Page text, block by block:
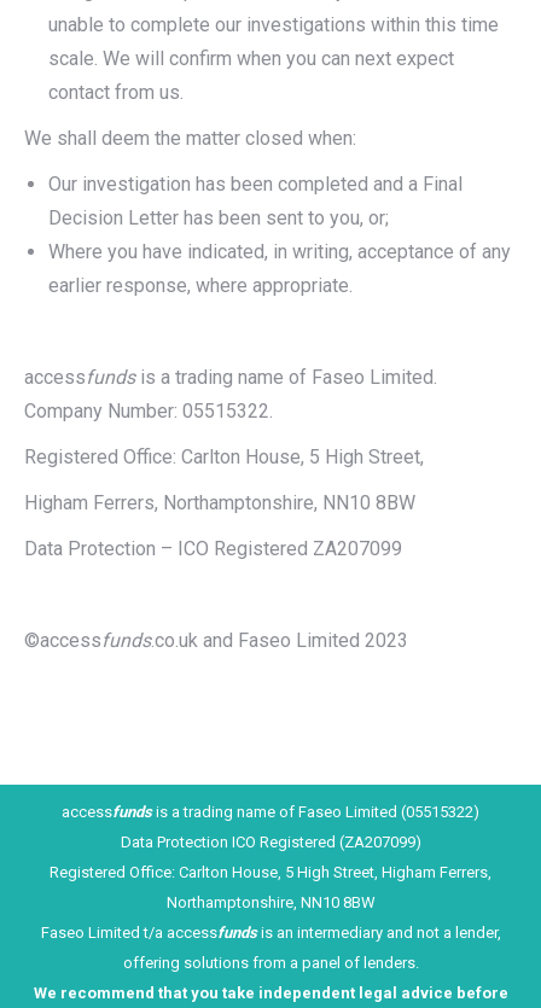
unable to complete our investigations within this time
scale. We will confirm when you can next expect
contact from us.
We shall deem the matter closed when:
Our investigation has been completed and a Final
Decision Letter has been sent to you, or;
Where you have indicated, in writing, acceptance of any
earlier response, where appropriate.
accessfundsis a trading name of Faseo Limited.
Company Number: 05515322.
Registered Office: Carlton House, 5 High Street,
Higham Ferrers, Northamptonshire, NN10 8BW
Data Protection – ICO Registered ZA207099
©accessfunds.co.uk and Faseo Limited 2023
accessfundsis a trading name of Faseo Limited (05515322)
Data Protection ICO Registered (ZA207099)
Registered Office: Carlton House, 5 High Street, Higham Ferrers,
Northamptonshire, NN10 8BW
Faseo Limited t/a accessfundsis an intermediary and not a lender,
offering solutions from a panel of lenders.
We recommend that you take ind ependent legal advice before